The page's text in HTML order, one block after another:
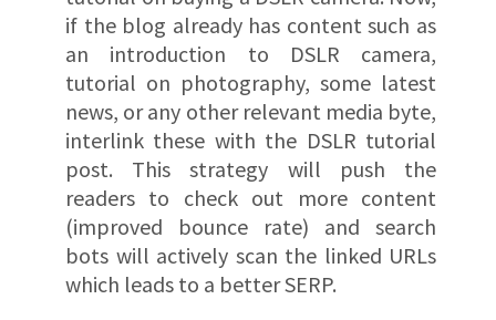
if the blog already has content such as
an introduction to DSLR camera,
tutorial on photography, some latest
news, or any other relevant media byte,
interlink these with the DSLR tutorial
post. This strategy will push the
readers to check out more content
(improved bounce rate) and search
bots will actively scan the linked URLs
which leads to a better SERP.